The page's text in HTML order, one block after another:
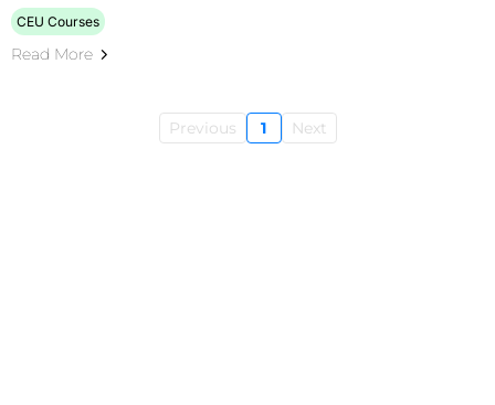
CEU Courses
Read More
Previous 1 Next